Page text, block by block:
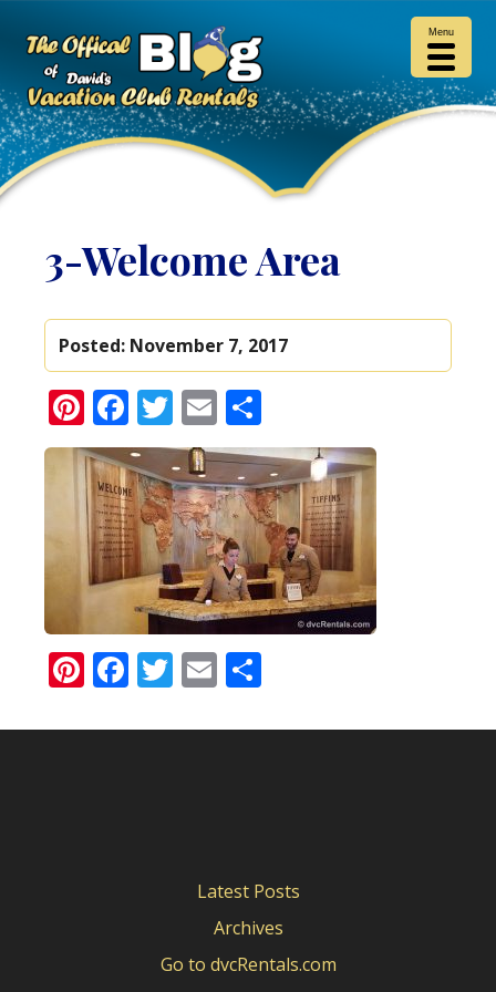
3-Welcome Area
Posted: November 7, 2017
Pinterest
Facebook
Twitter
Email
Pinterest
Facebook
Twitter
Email
Latest Posts
Archives
Go to dvcRentals.com
Menu